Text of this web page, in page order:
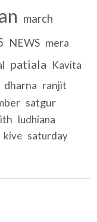
march
NEWS mera
patiala Kavita
dharna ranjit
satgur
ludhiana
kive saturday